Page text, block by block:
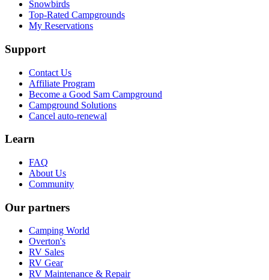
Snowbirds
Top-Rated Campgrounds
My Reservations
Support
Contact Us
Affiliate Program
Become a Good Sam Campground
Campground Solutions
Cancel auto-renewal
Learn
FAQ
About Us
Community
Our partners
Camping World
Overton's
RV Sales
RV Gear
RV Maintenance & Repair